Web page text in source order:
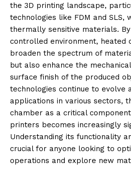
the 3D printing landscape,
technologies like FDM and SLS,
thermally sensitive materials.
controlled environment, heated
broaden the spectrum of
but also enhance the
surface finish of the produced
technologies continue to evolve
applications in various sectors,
chamber as a critical
printers becomes increasingly
Understanding its functionality
crucial for anyone looking to
operations and explore new